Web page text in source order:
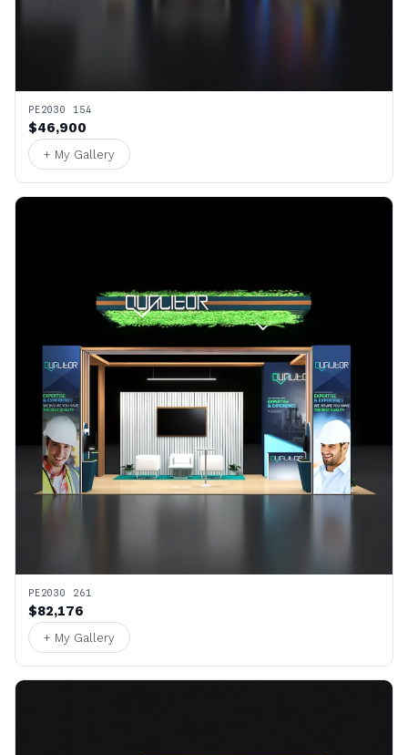
PE2030 154
$46,900
+ My Gallery
PE2030 261
$82,176
+ My Gallery